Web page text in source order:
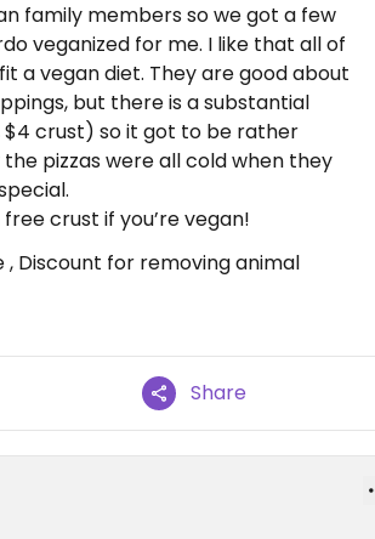
family members so we got a few
veganized for me. I like that all of
a vegan diet. They are good about
but there is a substantial
crust) so it got to be rather
pizzas were all cold when they
crust if you’re vegan!
, Discount for removing animal
Share